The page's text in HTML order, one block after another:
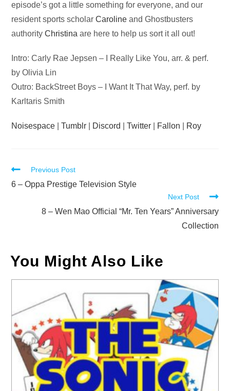
episode’s got a little something for everyone, and our
resident sports scholarCaroline and Ghostbusters
authorityChristina are here to help us sort it all out!
Intro: Carly Rae Jepsen – I Really Like You, arr. & perf.
by Olivia Lin
Outro: BackStreet Boys – I Want It That Way, perf. by
Karltaris Smith
Noisespace |Tumblr Discord |Twitter Fallon Roy
Read
more
Previous Post
6 – Oppa Prestige Television Style
Next Post
8 – Wen Mao Official “Mr. Ten Years” Anniversary
Collection
You Might Also Like